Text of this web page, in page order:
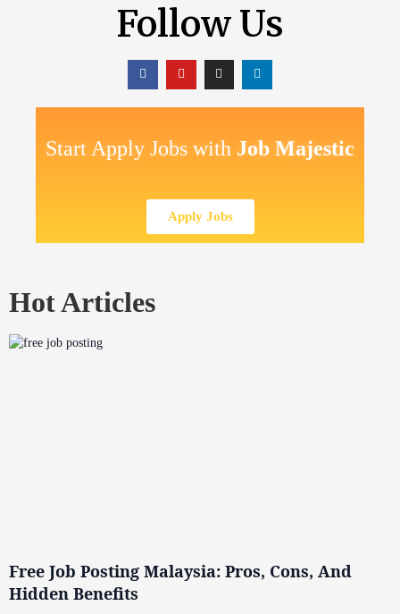
Follow Us
Start Apply Jobs with Job Majestic
Apply Jobs
Hot Articles
Free Job Posting Malaysia: Pros, Cons, And
Hidden Benefits